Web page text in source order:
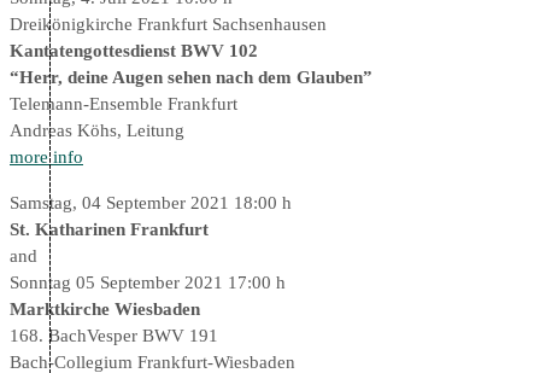
Dreikönigkirche Frankfurt Sachsenhausen
Kantatengottesdienst BWV 102
“Herr, deine Augen sehen nach dem Glauben”
Telemann-Ensemble Frankfurt
Andreas Köhs, Leitung
more info
Samstag, 04 September 2021 18:00 h
St. Katharinen Frankfurt
and
Sonntag 05 September 2021 17:00 h
Marktkirche Wiesbaden
168. BachVesper BWV 191
Bach-Collegium Frankfurt-Wiesbaden